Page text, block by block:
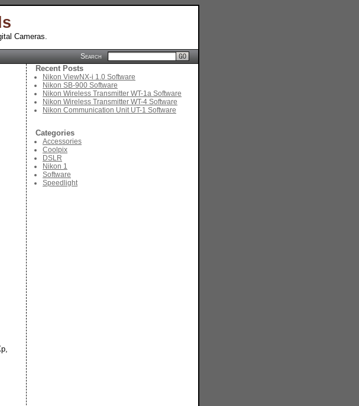
Cameras.
Search
Recent Posts
Nikon ViewNX-i 1.0 Software
Nikon SB-900 Software
Nikon Wireless Transmitter WT-1a Software
Nikon Wireless Transmitter WT-4 Software
Nikon Communication Unit UT-1 Software
Categories
Accessories
Coolpix
DSLR
Nikon 1
Software
Speedlight